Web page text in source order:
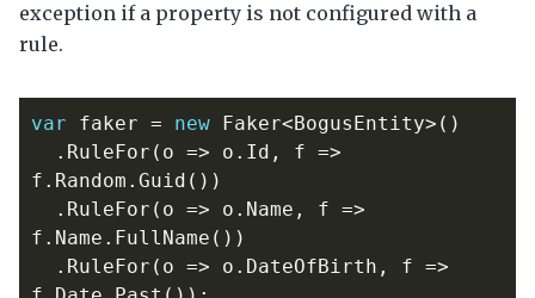
exception if a property is not configured with a
rule.
var faker = new Faker< BogusEntity>()
. RuleFor ( o => o . Id , f =>
f . Random . Guid ())
. RuleFor ( o => o . Name , f =>
f . Name . FullName ())
. RuleFor ( o => o . DateOfBirth , f =>